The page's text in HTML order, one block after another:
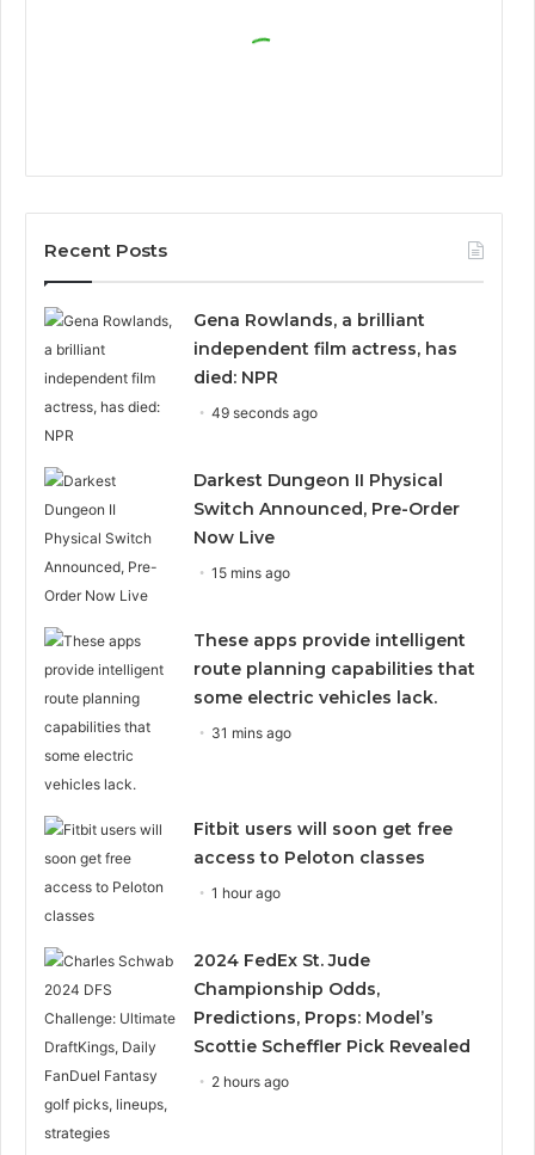
Recent Posts
Gena Rowlands, a brilliant
independent film actress, has
died: NPR
49 seconds ago
Darkest Dungeon II Physical
Switch Announced, Pre-Order
Now Live
15 mins ago
These apps provide intelligent
route planning capabilities that
some electric vehicles lack.
31 mins ago
Fitbit users will soon get free
access to Peloton classes
1 hour ago
2024 FedEx St. Jude
Championship Odds,
Predictions, Props: Model’s
Scottie Scheffler Pick Revealed
2 hours ago